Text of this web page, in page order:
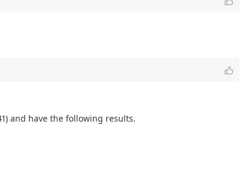
and have the following results.